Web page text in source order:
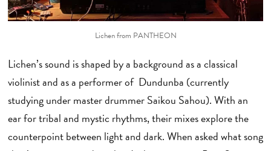
Lichen from PANTHEON
Lichen’s sound is shaped by a background as a classical
violinist and as a performer of Dundunba (currently
studying under master drummer Saikou Sahou). With an
ear for tribal and mystic rhythms, their mixes explore the
counterpoint between light and dark. When asked what song